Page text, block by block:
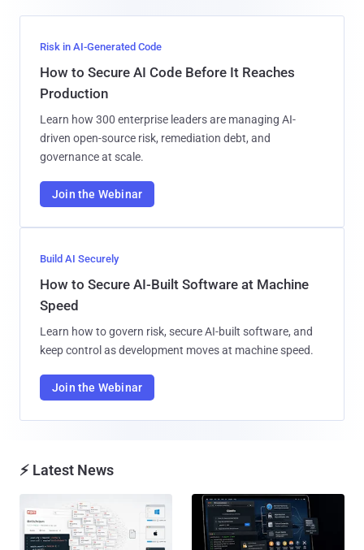
Risk in AI-Generated Code
How to Secure AI Code Before It Reaches
Production
Learn how 300 enterprise leaders are managing AI-
driven open-source risk, remediation debt, and
governance at scale.
Join the Webinar
Build AI Securely
How to Secure AI-Built Software at Machine
Speed
Learn how to govern risk, secure AI-built software, and
keep control as development moves at machine speed.
Join the Webinar
⚡ Latest News